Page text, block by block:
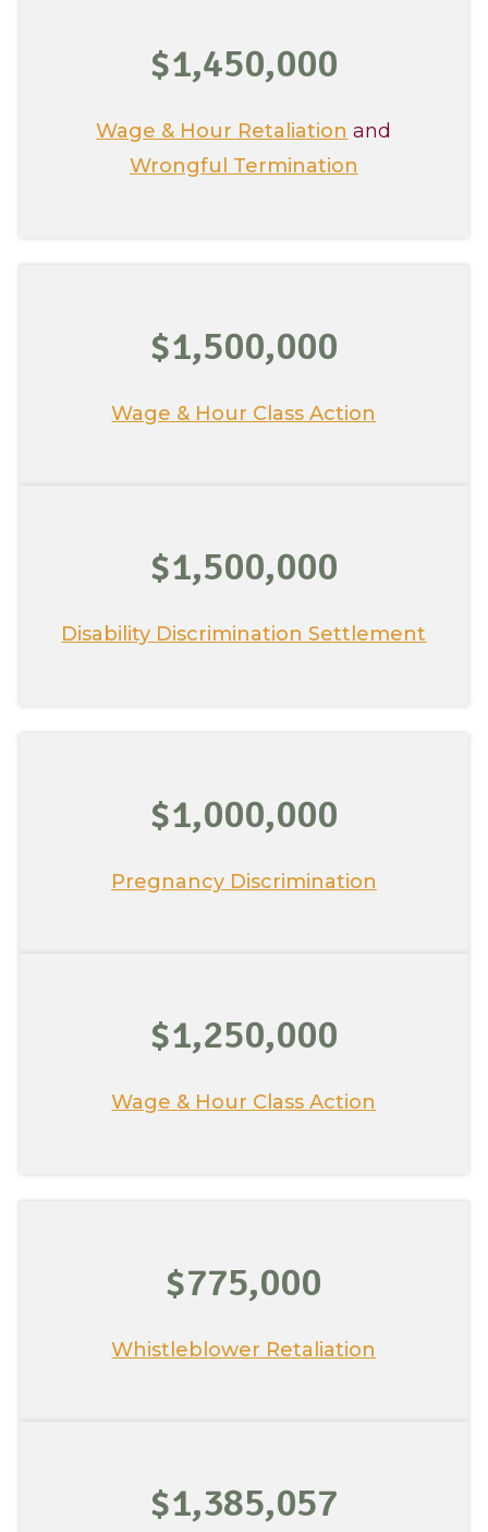
$1,450,000
Wage & Hour Retaliation and
Wrongful Termination
$1,500,000
Wage & Hour Class Action
$1,500,000
Disability Discrimination Settlement
$1,000,000
Pregnancy Discrimination
$1,250,000
Wage & Hour Class Action
$775,000
Whistleblower Retaliation
$1,385,057